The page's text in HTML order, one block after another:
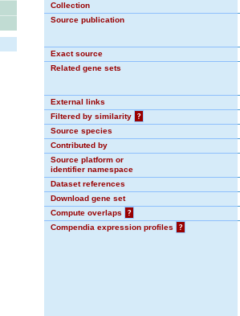
Collection
Source publication
Exact source
Related gene sets
External links
Filtered by similarity
?
Source species
Contributed by
Source platform or
identifier namespace
Dataset references
Download gene set
Compute overlaps
?
Compendia expression profiles
?